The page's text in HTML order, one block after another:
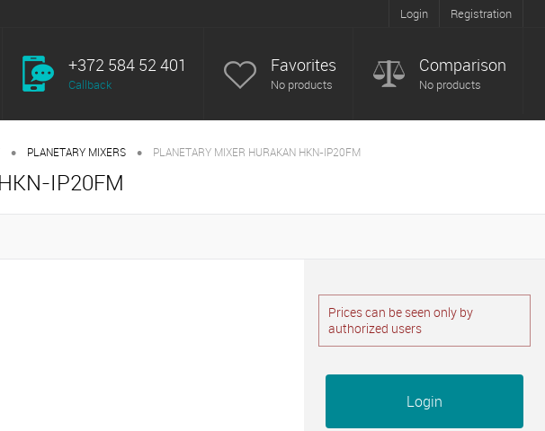
Login Registration
+372 584 52 401
Callback
Favorites
No products
Comparison
No products
• PLANETARY MIXERS • PLANETARY MIXER HURAKAN HKN-IP20FM
IP20FM
Prices can be seen only by
authorized users
Login